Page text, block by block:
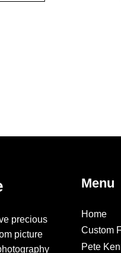
precious
picture
Menu
Home
Custom
Pete